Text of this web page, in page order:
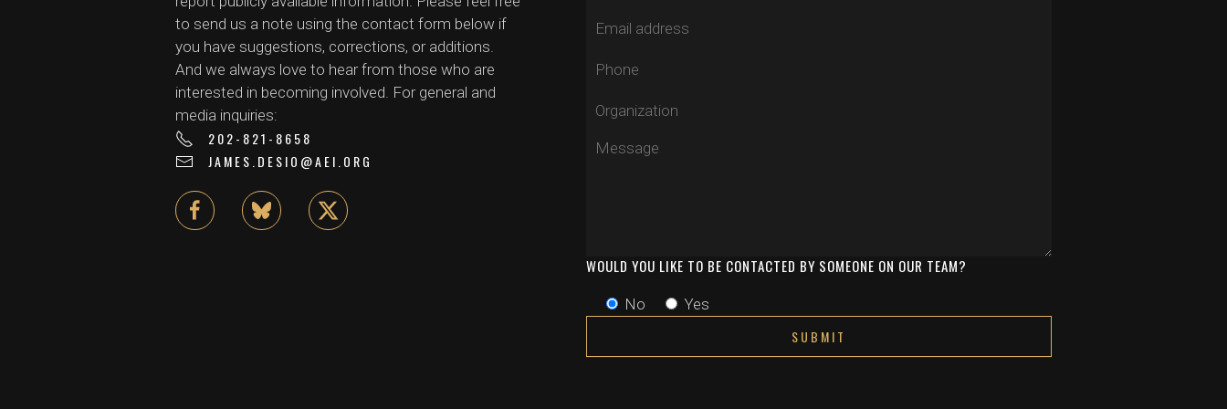
to send us a note using the contact form below if
you have suggestions, corrections, or additions.
And we always love to hear from those who are
interested in becoming involved. For general and
media inquiries:
202-821-8658
JAMES.DESIO@AEI.ORG
WOULD YOU LIKE TO BE CONTACTED BY SOMEONE ON OUR TEAM?
No Yes